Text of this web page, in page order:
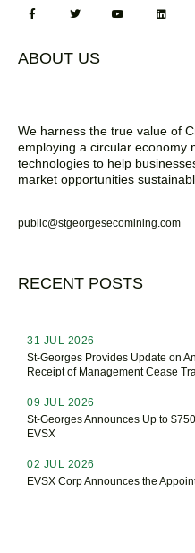
ABOUT US
We harness the true value of
employing a circular economy
technologies to help
market opportunities
public@stgeorgesecomining.com
RECENT POSTS
31 JUL 2026
St-Georges Provides Update on
Receipt of Management Cease
09 JUL 2026
St-Georges Announces Up to
EVSX
02 JUL 2026
EVSX Corp Announces the